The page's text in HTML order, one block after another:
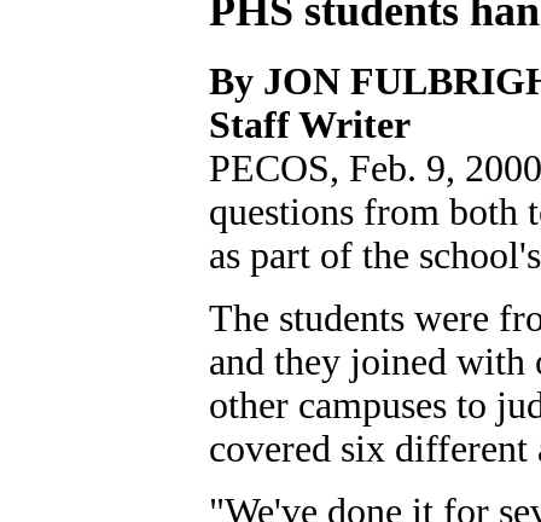
PHS students
By JON
Staff Writer
PECOS, Feb. 9,
questions from both
as part of the
The students were
and they joined with
other campuses to
covered six different
"We've done it for